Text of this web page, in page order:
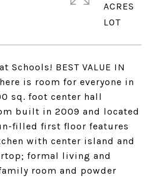
Schools! BEST VALUE IN
is room for everyone in
sq. foot center hall
built in 2009 and located
filled first floor features
with center island and
formal living and
room and powder
ACRES